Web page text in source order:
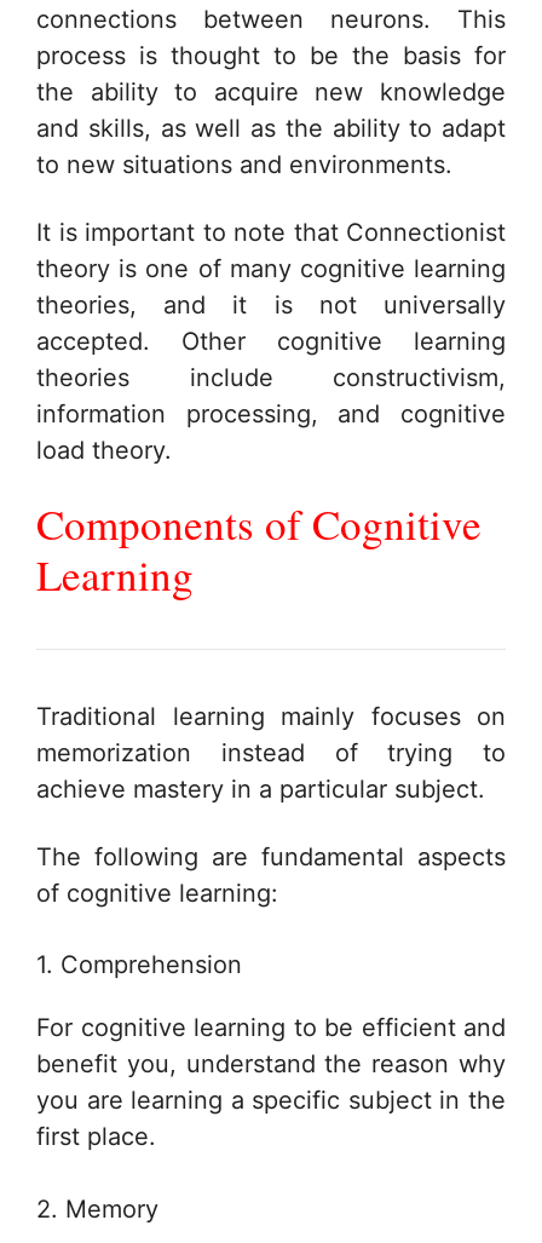
connections between neurons. This
process is thought to be the basis for
the ability to acquire new knowledge
and skills, as well as the ability to adapt
to new situations and environments.
It is important to note that Connectionist
theory is one of many cognitive learning
theories, and it is not universally
accepted. Other cognitive learning
theories include constructivism,
information processing, and cognitive
load theory.
Components of Cognitive
Learning
Traditional learning mainly focuses on
memorization instead of trying to
achieve mastery in a particular subject.
The following are fundamental aspects
of cognitive learning:
1. Comprehension
For cognitive learning to be efficient and
benefit you, understand the reason why
you are learning a specific subject in the
first place.
2. Memory